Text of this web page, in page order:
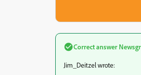
Correct answer
Jim_Deitzel wrote: